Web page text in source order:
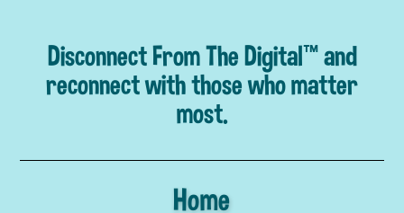
Disconnect From The Digital™ and
reconnect with those who matter
most.
Home